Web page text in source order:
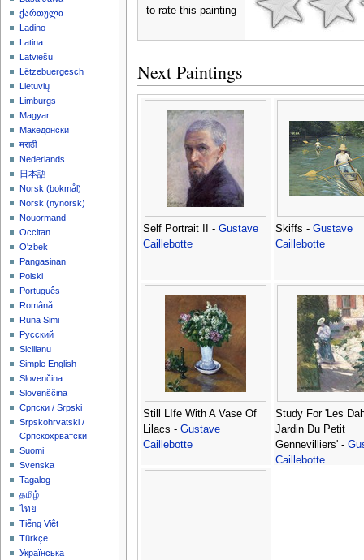
to rate this painting
Next Paintings
Self Portrait II - Gustave
Caillebotte
Skiffs - Gustave
Caillebotte
Still LIfe With A Vase Of
Lilacs - Gustave
Caillebotte
Study For 'Les
Jardin Du Petit
Gennevilliers' -
Caillebotte
ქართული
Ladino
Latina
Latviešu
Lëtzebuergesch
Lietuvių
Limburgs
Magyar
Македонски
मराठी
Nederlands
日本語
‪Norsk (bokmål)‬
‪Norsk (nynorsk)‬
Nouormand
Occitan
O'zbek
Pangasinan
Polski
Português
Română
Runa Simi
Русский
Sicilianu
Simple English
Slovenčina
Slovenščina
Српски / Srpski
Srpskohrvatski /
Српскохрватски
Suomi
Svenska
Tagalog
தமிழ்
ไทย
Tiếng Việt
Türkçe
Українська